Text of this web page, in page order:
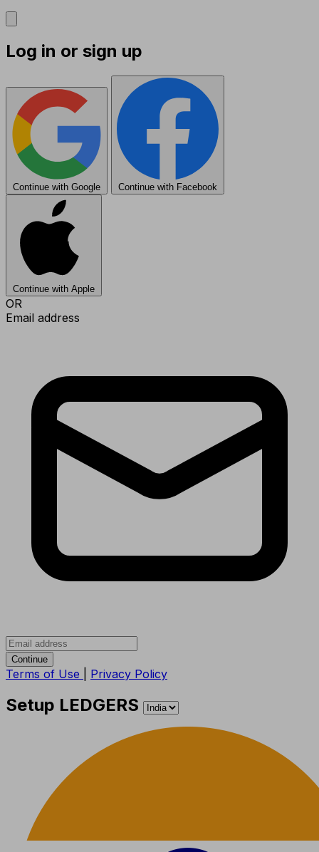
Log in or sign up
Continue with Google Continue with Facebook
Continue with Apple
OR
Email address
Continue
Terms of Use Privacy Policy
Setup LEDGERS